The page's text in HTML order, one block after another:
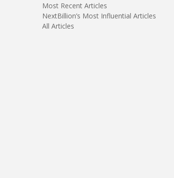
Most Recent Articles
NextBillion’s Most Influential Articles
All Articles